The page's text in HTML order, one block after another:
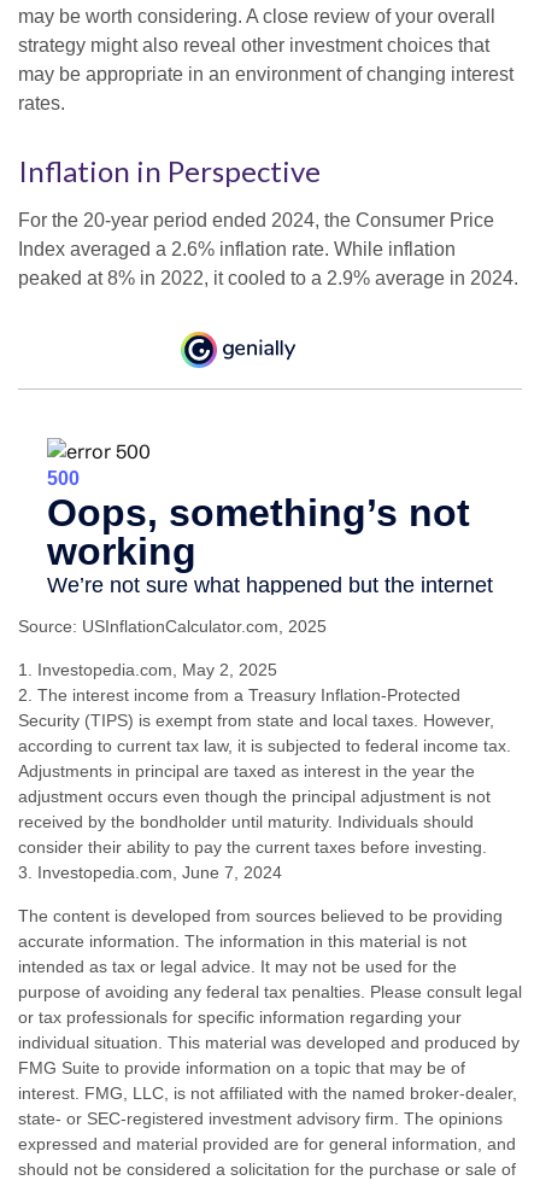
may be worth considering. A close review of your overall
strategy might also reveal other investment choices that
may be appropriate in an environment of changing interest
rates.
Inflation in Perspective
For the 20-year period ended 2024, the Consumer Price
Index averaged a 2.6% inflation rate. While inflation
peaked at 8% in 2022, it cooled to a 2.9% average in 2024.
Source: USInflationCalculator.com, 2025
1. Investopedia.com, May 2, 2025
2. The interest income from a Treasury Inflation-Protected
Security (TIPS) is exempt from state and local taxes. However,
according to current tax law, it is subjected to federal income tax.
Adjustments in principal are taxed as interest in the year the
adjustment occurs even though the principal adjustment is not
received by the bondholder until maturity. Individuals should
consider their ability to pay the current taxes before investing.
3. Investopedia.com, June 7, 2024
The content is developed from sources believed to be providing
accurate information. The information in this material is not
intended as tax or legal advice. It may not be used for the
purpose of avoiding any federal tax penalties. Please consult legal
or tax professionals for specific information regarding your
individual situation. This material was developed and produced by
FMG Suite to provide information on a topic that may be of
interest. FMG, LLC, is not affiliated with the named broker-dealer,
state- or SEC-registered investment advisory firm. The opinions
expressed and material provided are for general information, and
should not be considered a solicitation for the purchase or sale of